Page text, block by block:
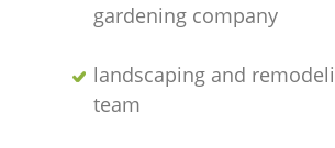
gardening company
landscaping and
team